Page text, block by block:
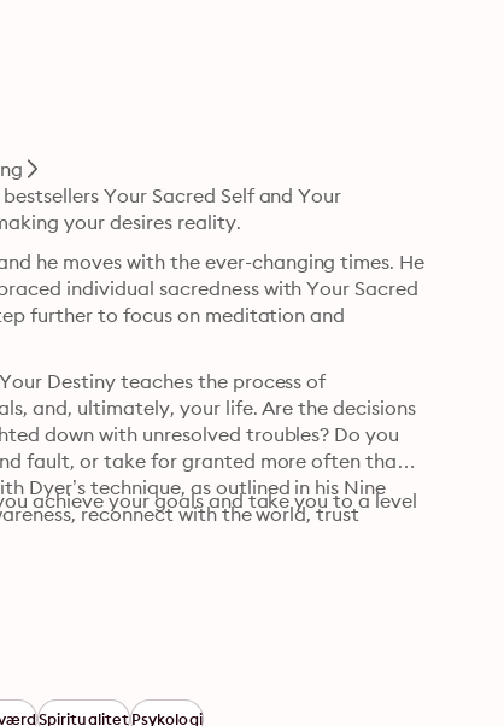
Your Sacred Self and Your
your desires reality.
he moves with the ever-changing times. He
individual sacredness with Your Sacred
further to focus on meditation and
Destiny teaches the process of
and, ultimately, your life. Are the decisions
down with unresolved troubles? Do you
fault, or take for granted more often than
Dyer’s technique, as outlined in his Nine
reconnect with the world, trust
achieve your goals and take you to a level
SpiritualitetPsykologi